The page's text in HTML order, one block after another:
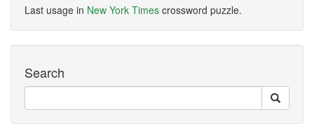
Last usage in New York Times crossword puzzle.
Search